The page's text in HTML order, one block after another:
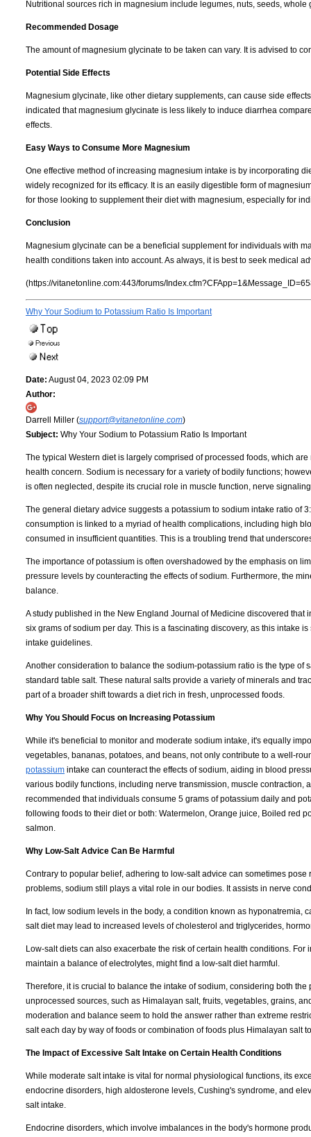
Nutritional sources rich in magnesium include legumes, nuts, seeds,
Recommended Dosage
The amount of magnesium glycinate to be taken can vary. It is advised to
Potential Side Effects
Magnesium glycinate, like other dietary supplements, can cause side
indicated that magnesium glycinate is less likely to induce diarrhea
effects.
Easy Ways to Consume More Magnesium
One effective method of increasing magnesium intake is by incorporating
widely recognized for its efficacy. It is an easily digestible form of
for those looking to supplement their diet with magnesium, especially for
Conclusion
Magnesium glycinate can be a beneficial supplement for individuals with
health conditions taken into account. As always, it is best to seek medical
(https://vitanetonline.com:443/forums/
Why Your Sodium to Potassium Ratio Is Important
Date: August 04, 2023 02:09 PM
Author:
Darrell Miller (support@vitanetonline.com)
Subject: Why Your Sodium to Potassium Ratio Is Important
The typical Western diet is largely comprised of processed foods, which
health concern. Sodium is necessary for a variety of bodily functions;
is often neglected, despite its crucial role in muscle function, nerve
The general dietary advice suggests a potassium to sodium intake ratio of
consumption is linked to a myriad of health complications, including high
consumed in insufficient quantities. This is a troubling trend that
The importance of potassium is often overshadowed by the emphasis on
pressure levels by counteracting the effects of sodium. Furthermore, the
balance.
A study published in the New England Journal of Medicine discovered
six grams of sodium per day. This is a fascinating discovery, as this intake
intake guidelines.
Another consideration to balance the sodium-potassium ratio is the type
standard table salt. These natural salts provide a variety of minerals and
part of a broader shift towards a diet rich in fresh, unprocessed foods.
Why You Should Focus on Increasing Potassium
While it's beneficial to monitor and moderate sodium intake, it's equally
vegetables, bananas, potatoes, and beans, not only contribute to a well-
potassium intake can counteract the effects of sodium, aiding in blood
various bodily functions, including nerve transmission, muscle
recommended that individuals consume 5 grams of potassium daily and
following foods to their diet or both: Watermelon, Orange juice, Boiled red
salmon.
Why Low-Salt Advice Can Be Harmful
Contrary to popular belief, adhering to low-salt advice can sometimes
problems, sodium still plays a vital role in our bodies. It assists in nerve
In fact, low sodium levels in the body, a condition known as
salt diet may lead to increased levels of cholesterol and triglycerides,
Low-salt diets can also exacerbate the risk of certain health conditions.
maintain a balance of electrolytes, might find a low-salt diet harmful.
Therefore, it is crucial to balance the intake of sodium, considering both
unprocessed sources, such as Himalayan salt, fruits, vegetables, grains,
moderation and balance seem to hold the answer rather than extreme
salt each day by way of foods or combination of foods plus Himalayan salt
The Impact of Excessive Salt Intake on Certain Health Conditions
While moderate salt intake is vital for normal physiological functions, its
endocrine disorders, high aldosterone levels, Cushing's syndrome, and
salt intake.
Endocrine disorders, which involve imbalances in the body's hormone